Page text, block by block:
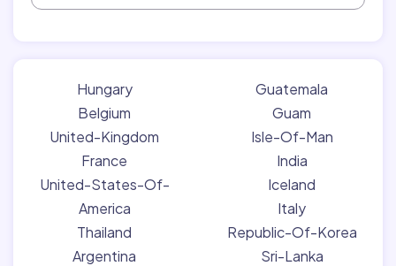
Hungary
Belgium
United-Kingdom
France
United-States-Of-
America
Thailand
Argentina
Guatemala
Guam
Isle-Of-Man
India
Iceland
Italy
Republic-Of-Korea
Sri-Lanka